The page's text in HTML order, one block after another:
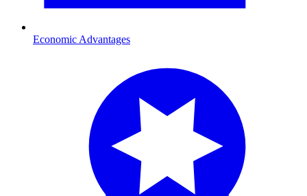
Economic Advantages